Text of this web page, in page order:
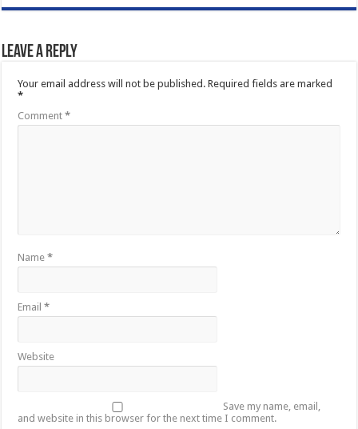
Leave a Reply
Your email address will not be published. Required fields are marked
*
Comment*
Name*
Email*
Website
Save my name, email,
and website in this browser for the next time I comment.